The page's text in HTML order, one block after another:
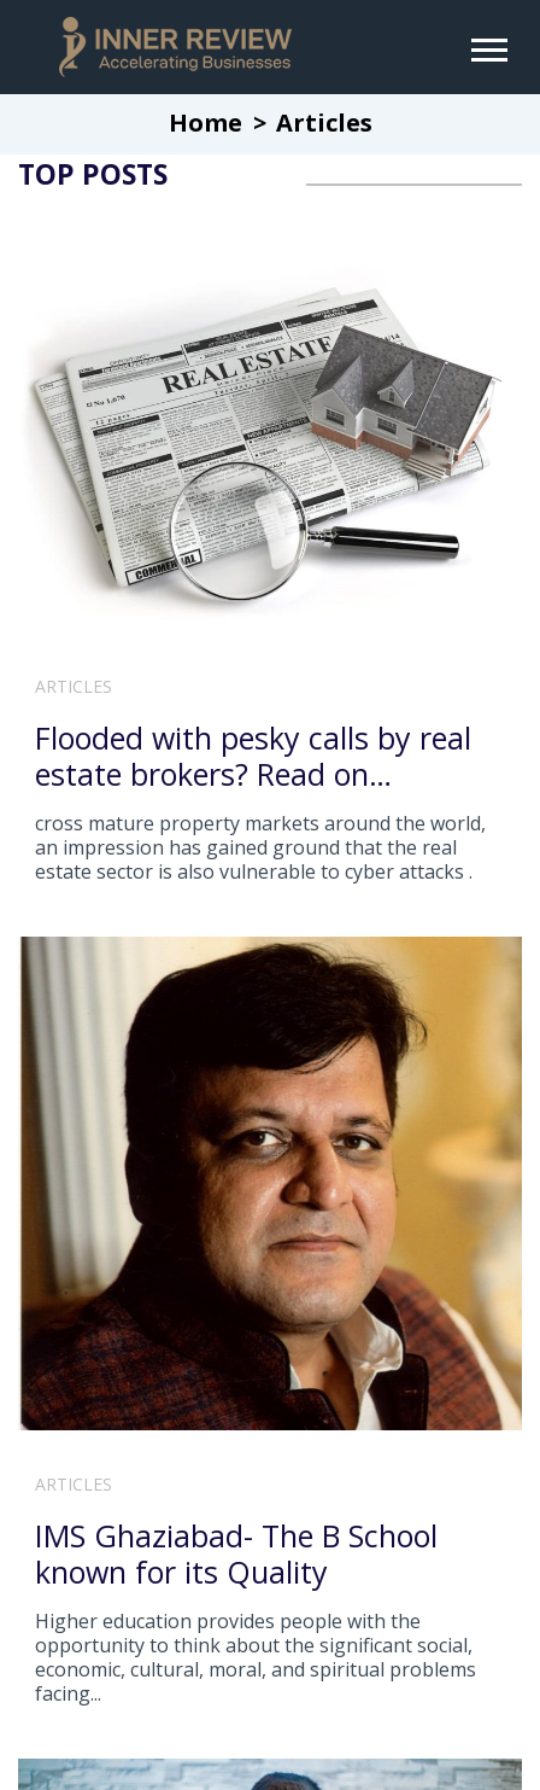
Home Articles
TOP POSTS
ARTICLES
Flooded with pesky calls by real
estate brokers? Read on…
cross mature property markets around the world,
an impression has gained ground that the real
estate sector is also vulnerable to cyber attacks .
ARTICLES
IMS Ghaziabad- The B School
known for its Quality
Higher education provides people with the
opportunity to think about the significant social,
economic, cultural, moral, and spiritual problems
facing...